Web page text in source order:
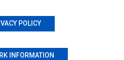
POLICY
INFORMATION